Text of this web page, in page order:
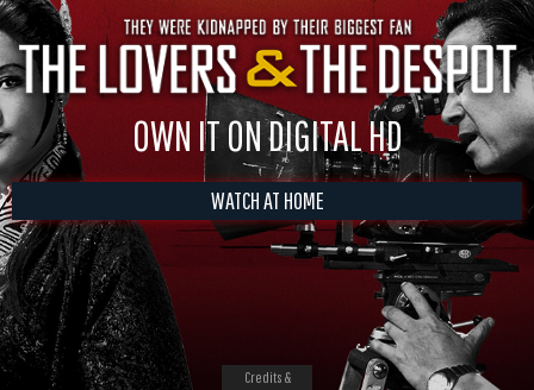
OWN IT ON DIGITAL HD
WATCH AT HOME
Credits &